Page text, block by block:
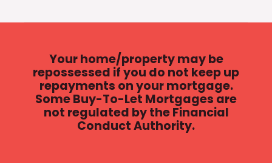
Your home/property may be
repossessed if you do not keep up
repayments on your mortgage.
Some Buy-To-Let Mortgages are
not regulated by the Financial
Conduct Authority.